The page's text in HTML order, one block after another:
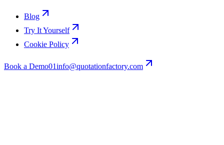
Blog
Try It Yourself
Cookie Policy
Book a Demo01info@quotationfactory.com